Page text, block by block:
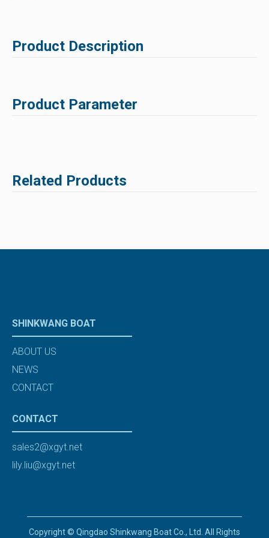
Product Description
Product Parameter
Related Products
SHINKWANG BOAT
ABOUT US
NEWS
CONTACT
CONTACT
sales2@xgyt.net
lily.liu@xgyt.net
Copyright © Qingdao Shinkwang Boat Co., Ltd. All Rights